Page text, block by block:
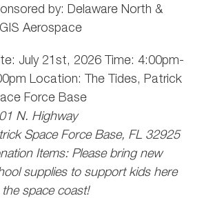
by: Delaware North &
Aerospace
July 21st, 2026 Time: 4:00pm-
Location: The Tides, Patrick
Force Base
N. Highway
Space Force Base, FL 32925
Items: Please bring new
supplies to support kids here
space coast!